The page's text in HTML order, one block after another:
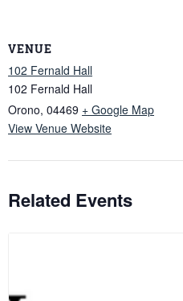
VENUE
102 Fernald Hall
102 Fernald Hall
Orono, 04469 + Google Map
View Venue Website
Related Events